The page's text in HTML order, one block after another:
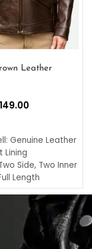
Leather
149.00
Genuine Leather
Lining
Side, Two Inner
Length
Style
Cuffs
Zipper